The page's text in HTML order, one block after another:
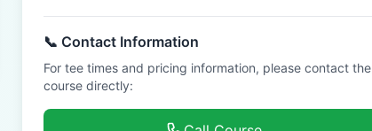
📞 Contact Information
For tee times and pricing information, please contact the
course directly: